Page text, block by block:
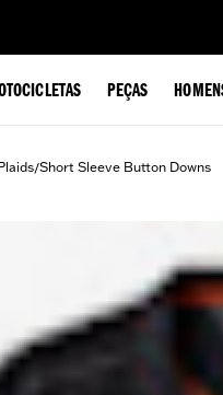
PEÇAS
/Short Sleeve Button Downs